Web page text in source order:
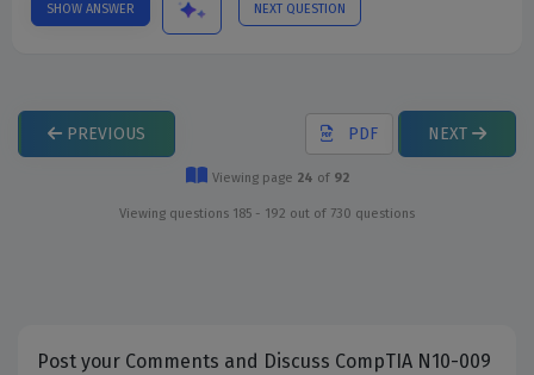
SHOW ANSWER NEXT QUESTION
PREVIOUS PDF NEXT
Viewing page 24 of 92
Viewing questions 185 - 192 out of 730 questions
Post your Comments and Discuss CompTIA N10-009